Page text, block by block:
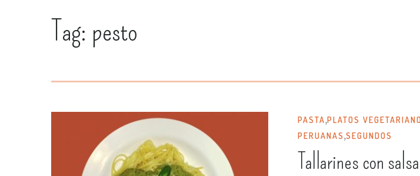
Tag: pesto
PASTA,PLATOS
PERUANAS,SEGUNDOS
Tallarines con